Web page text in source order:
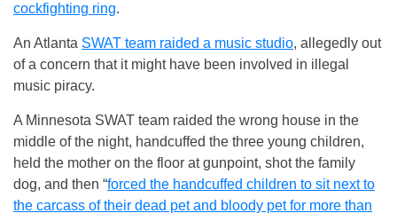
cockfighting ring.
An Atlanta SWAT team raided a music studio, allegedly out
of a concern that it might have been involved in illegal
music piracy.
A Minnesota SWAT team raided the wrong house in the
middle of the night, handcuffed the three young children,
held the mother on the floor at gunpoint, shot the family
dog, and then “forced the handcuffed children to sit next to
the carcass of their dead pet and bloody pet for more than